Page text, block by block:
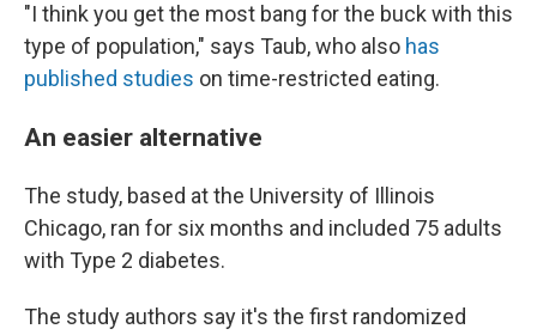
"I think you get the most bang for the buck with this
type of population," says Taub, who also has
published studies on time-restricted eating.
An easier alternative
The study, based at the University of Illinois
Chicago, ran for six months and included 75 adults
with Type 2 diabetes.
The study authors say it's the first randomized